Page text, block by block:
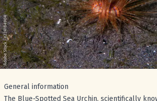
General information
The Blue-Spotted Sea Urchin, scientifically